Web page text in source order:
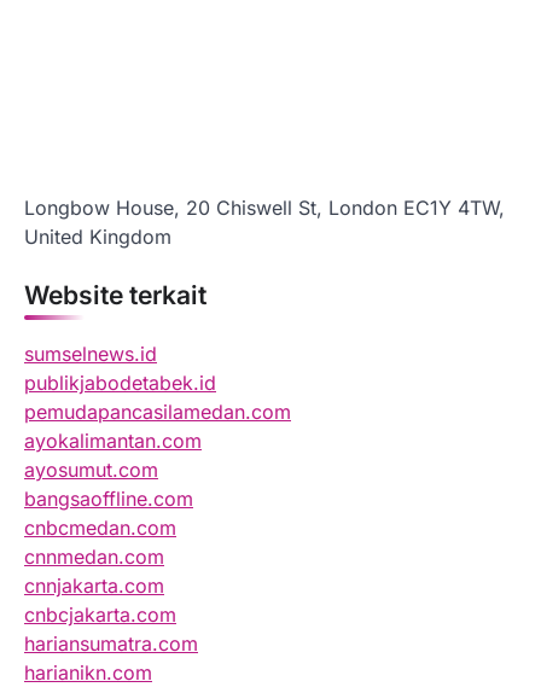
Longbow House, 20 Chiswell St, London EC1Y 4TW,
United Kingdom
Website terkait
sumselnews.id
publikjabodetabek.id
pemudapancasilamedan.com
ayokalimantan.com
ayosumut.com
bangsaoffline.com
cnbcmedan.com
cnnmedan.com
cnnjakarta.com
cnbcjakarta.com
hariansumatra.com
harianikn.com